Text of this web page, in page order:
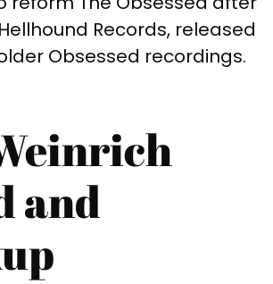
Records, released
Obsessed recordings.
and